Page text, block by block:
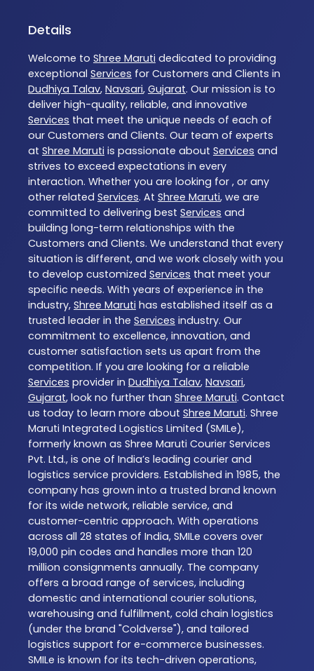
Details
Welcome to Shree Maruti dedicated to providing
exceptional Services for Customers and Clients in
Dudhiya Talav, Navsari, Gujarat. Our mission is to
deliver high-quality, reliable, and innovative
Services that meet the unique needs of each of
our Customers and Clients. Our team of experts
at Shree Maruti is passionate about Services and
strives to exceed expectations in every
interaction. Whether you are looking for , or any
other related Services. At Shree Maruti, we are
committed to delivering best Services and
building long-term relationships with the
Customers and Clients. We understand that every
situation is different, and we work closely with you
to develop customized Services that meet your
specific needs. With years of experience in the
industry, Shree Maruti has established itself as a
trusted leader in the Services industry. Our
commitment to excellence, innovation, and
customer satisfaction sets us apart from the
competition. If you are looking for a reliable
Services provider in Dudhiya Talav, Navsari,
Gujarat, look no further than Shree Maruti. Contact
us today to learn more about Shree Maruti. Shree
Maruti Integrated Logistics Limited (SMILe),
formerly known as Shree Maruti Courier Services
Pvt. Ltd., is one of India’s leading courier and
logistics service providers. Established in 1985, the
company has grown into a trusted brand known
for its wide network, reliable service, and
customer-centric approach. With operations
across all 28 states of India, SMILe covers over
19,000 pin codes and handles more than 120
million consignments annually. The company
offers a broad range of services, including
domestic and international courier solutions,
warehousing and fulfillment, cold chain logistics
(under the brand "Coldverse"), and tailored
logistics support for e-commerce businesses.
SMILe is known for its tech-driven operations,